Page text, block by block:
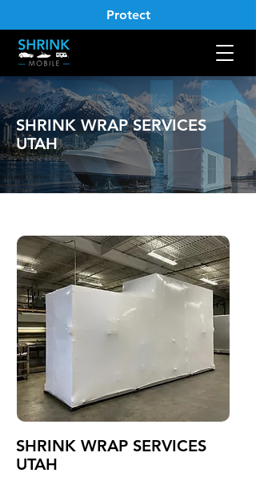
Protect
SHRINK WRAP SERVICES
UTAH
SHRINK WRAP SERVICES
UTAH